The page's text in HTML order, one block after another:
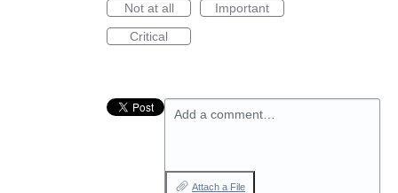
Not at all
Important
Critical
Add a comment…
Attach a File